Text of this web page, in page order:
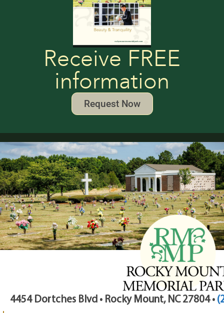
Receive FREE
information
Request Now
4454 Dortches Blvd • Rocky Mount, NC 27804 •